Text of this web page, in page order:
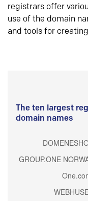
registrars offer
use of the domain
and tools for
The ten largest
domain names